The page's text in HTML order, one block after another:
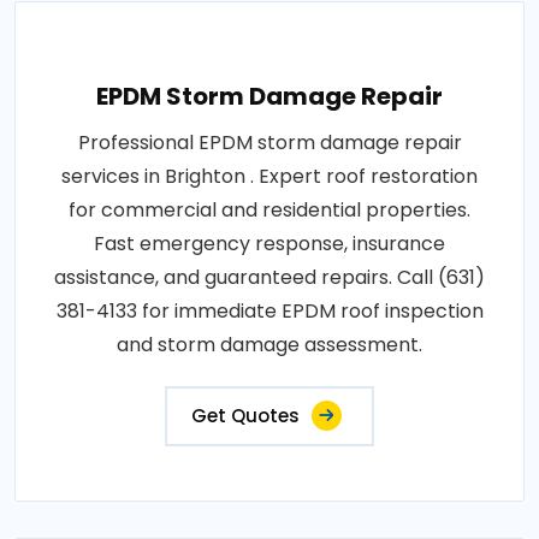
EPDM Storm Damage Repair
Professional EPDM storm damage repair
services in Brighton . Expert roof restoration
for commercial and residential properties.
Fast emergency response, insurance
assistance, and guaranteed repairs. Call (631)
381-4133 for immediate EPDM roof inspection
and storm damage assessment.
Get Quotes